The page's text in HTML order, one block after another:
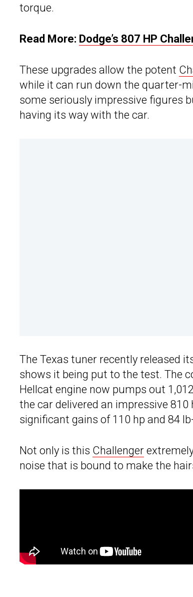
torque.
Read More: Dodge’s 807 HP
These upgrades allow the potent
while it can run down the quarter-
some seriously impressive figures
having its way with the car.
The Texas tuner recently released
shows it being put to the test. The
Hellcat engine now pumps out
the car delivered an impressive
significant gains of 110 hp and 84
Not only is this Challenger
noise that is bound to make the